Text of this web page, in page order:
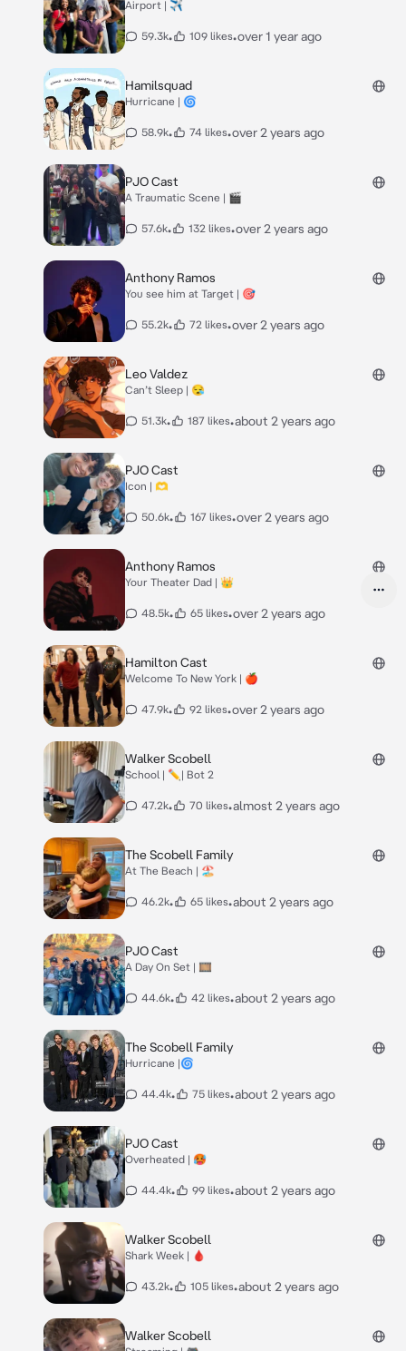
Airport | ✈️
59.3k• 109 likes•over 1 year ago
Hamilsquad
Hurricane | 🌀
58.9k• 74 likes•over 2 years ago
PJO Cast
A Traumatic Scene | 🎬
57.6k• 132 likes•over 2 years ago
Anthony Ramos
You see him at Target | 🎯
55.2k• 72 likes•over 2 years ago
Leo Valdez
Can’t Sleep | 😪
51.3k• 187 likes•about 2 years ago
PJO Cast
Icon | 🫶
50.6k• 167 likes•over 2 years ago
Anthony Ramos
Your Theater Dad | 👑
48.5k• 65 likes•over 2 years ago
Hamilton Cast
Welcome To New York | 🍎
47.9k• 92 likes•over 2 years ago
Walker Scobell
School | ✏️| Bot 2
47.2k• 70 likes•almost 2 years ago
The Scobell Family
At The Beach | 🏖️
46.2k• 65 likes•about 2 years ago
PJO Cast
A Day On Set | 🎞️
44.6k• 42 likes•about 2 years ago
The Scobell Family
Hurricane |🌀
44.4k• 75 likes•about 2 years ago
PJO Cast
Overheated | 🥵
44.4k• 99 likes•about 2 years ago
Walker Scobell
Shark Week | 🩸
43.2k• 105 likes•about 2 years ago
Walker Scobell